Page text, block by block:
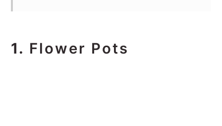
1. Flower Pots